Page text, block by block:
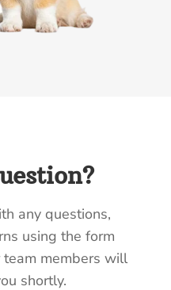
any questions,
using the form
members will
shortly.